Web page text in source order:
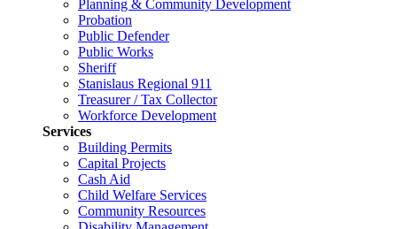
Planning & Community Development
Probation
Public Defender
Public Works
Sheriff
Stanislaus Regional 911
Treasurer / Tax Collector
Workforce Development
Services
Building Permits
Capital Projects
Cash Aid
Child Welfare Services
Community Resources